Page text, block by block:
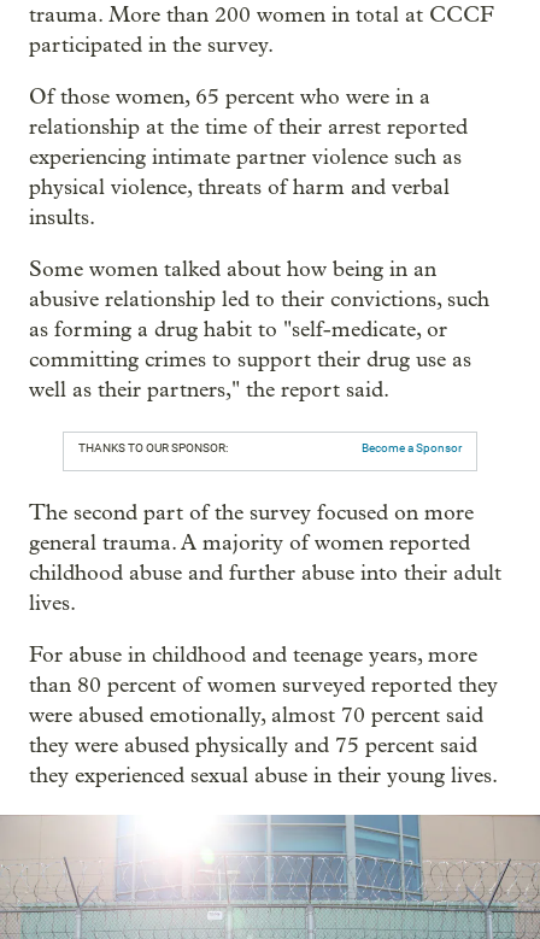
trauma. More than 200 women in total at CCCF
participated in the survey.
Of those women, 65 percent who were in a
relationship at the time of their arrest reported
experiencing intimate partner violence such as
physical violence, threats of harm and verbal
insults.
Some women talked about how being in an
abusive relationship led to their convictions, such
as forming a drug habit to "self-medicate, or
committing crimes to support their drug use as
well as their partners," the report said.
THANKS TO OUR SPONSOR: Become a Sponsor
The second part of the survey focused on more
general trauma. A majority of women reported
childhood abuse and further abuse into their adult
lives.
For abuse in childhood and teenage years, more
than 80 percent of women surveyed reported they
were abused emotionally, almost 70 percent said
they were abused physically and 75 percent said
they experienced sexual abuse in their young lives.